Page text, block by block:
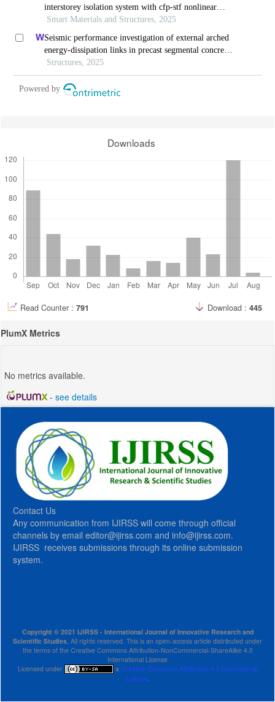
interstorey isolation system with cfp-stf nonlinear
damping
Smart Materials and Structures, 2025
Seismic performance investigation of external arched
energy-dissipation links in precast segmental concrete-
filled steel-tube bridge piers
Structures, 2025
Powered by
Downloads
Read Counter : 791 Download : 445
PlumX Metrics
No metrics available.
- see details
Contact Us
Any communication from IJIRSS will come through official
channels by email editor@ijirss.com and info@ijirss.com.
IJIRSS receives submissions through its online submission
system.
Copyright © 2021 IJIRSS - International Journal of Innovative Research and
Scientific Studies , All rights reserved. This is an open-access article distributed under
the terms of the Creative Commons Attribution-NonCommercial-ShareAlike 4.0
International License
Licensed under
a Creative Commons Attribution 4.0 International
License.